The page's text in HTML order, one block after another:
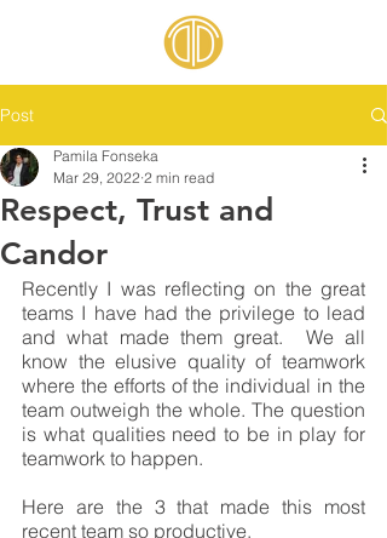
Post
Respect, Trust and
Candor
Pamila Fonseka
Mar 29, 2022 2 min read
Recently I was reflecting on the great
teams I have had the privilege to lead
and what made them great.  We all
know the elusive quality of teamwork
where the efforts of the individual in the
team outweigh the whole. The question
is what qualities need to be in play for
teamwork to happen.
Here are the 3 that made this most
recent team so productive.